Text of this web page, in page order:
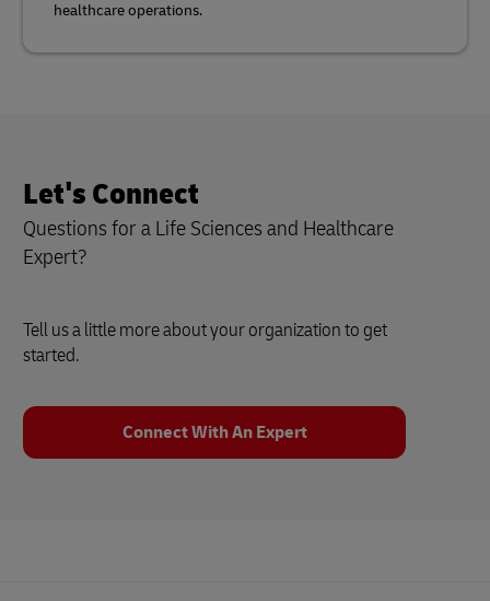
healthcare operations.
Let's Connect
Questions for a Life Sciences and Healthcare
Expert?
Tell us a little more about your organization to get
started.
Connect With An Expert